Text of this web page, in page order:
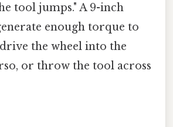
tool jumps." A 9-inch
enough torque to
the wheel into the
or throw the tool across